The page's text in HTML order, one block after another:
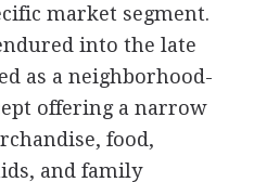
market segment.
into the late
as a neighborhood-
offering a narrow
food,
and family